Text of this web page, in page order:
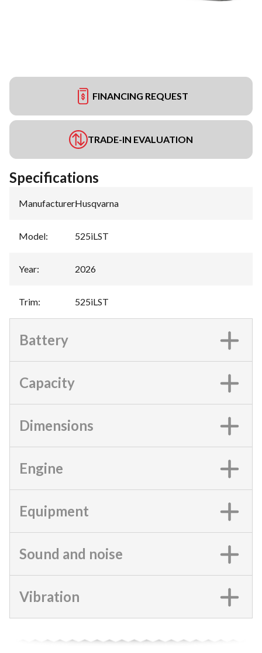
FINANCING REQUEST
TRADE-IN EVALUATION
Specifications
Manufacturer:Husqvarna
Model: 525iLST
Year: 2026
Trim: 525iLST
Battery
Capacity
Dimensions
Engine
Equipment
Sound and noise
Vibration